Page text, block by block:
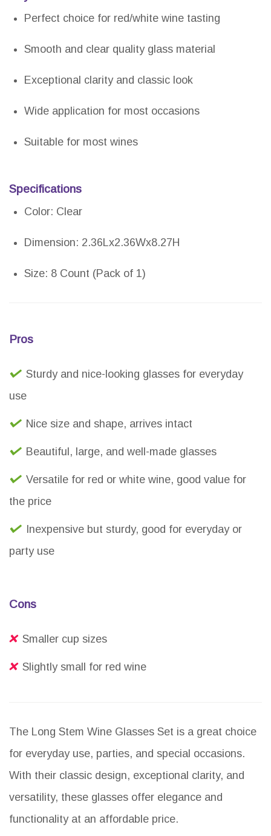
Perfect choice for red/white wine tasting
Smooth and clear quality glass material
Exceptional clarity and classic look
Wide application for most occasions
Suitable for most wines
Specifications
Color: Clear
Dimension: 2.36Lx2.36Wx8.27H
Size: 8 Count (Pack of 1)
Pros
Sturdy and nice-looking glasses for everyday
use
Nice size and shape, arrives intact
Beautiful, large, and well-made glasses
Versatile for red or white wine, good value for
the price
Inexpensive but sturdy, good for everyday or
party use
Cons
Smaller cup sizes
Slightly small for red wine
The Long Stem Wine Glasses Set is a great choice
for everyday use, parties, and special occasions.
With their classic design, exceptional clarity, and
versatility, these glasses offer elegance and
functionality at an affordable price.